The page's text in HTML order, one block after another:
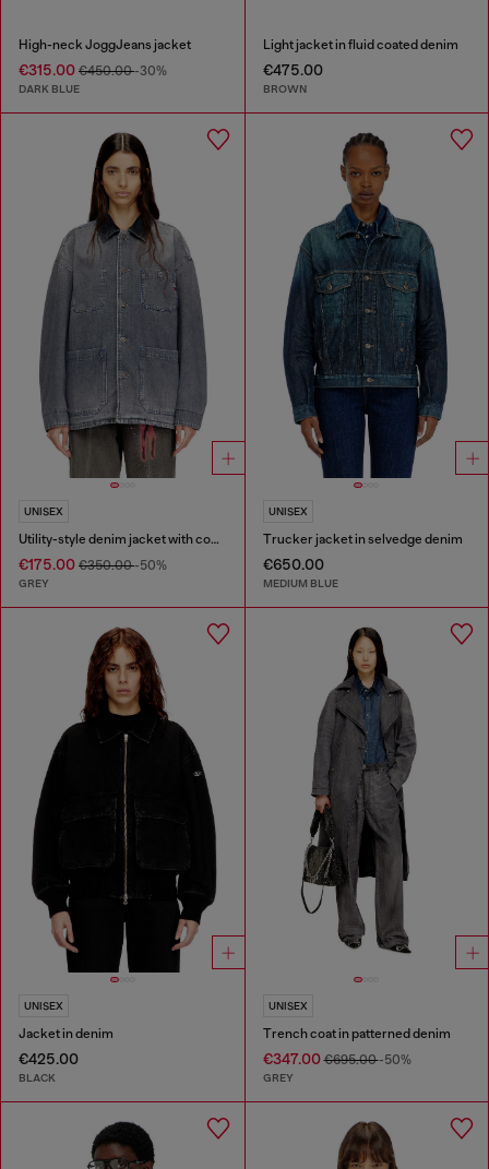
High-neck JoggJeans jacket
€315.00 €450.00-30%
DARK BLUE
Light jacket in fluid coated denim
€475.00
BROWN
UNISEX
Utility-style denim jacket with contrasting collar
€175.00 €350.00-50%
GREY
UNISEX
Trucker jacket in selvedge denim
€650.00
MEDIUM BLUE
UNISEX
Jacket in denim
€425.00
BLACK
UNISEX
Trench coat in patterned denim
€347.00€695.00-50%
GREY